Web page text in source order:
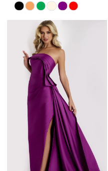
Skip
Color
#daf72f6420
end